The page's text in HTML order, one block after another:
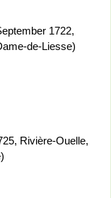
1722,
de-Liesse)
Rivière-Ouelle,